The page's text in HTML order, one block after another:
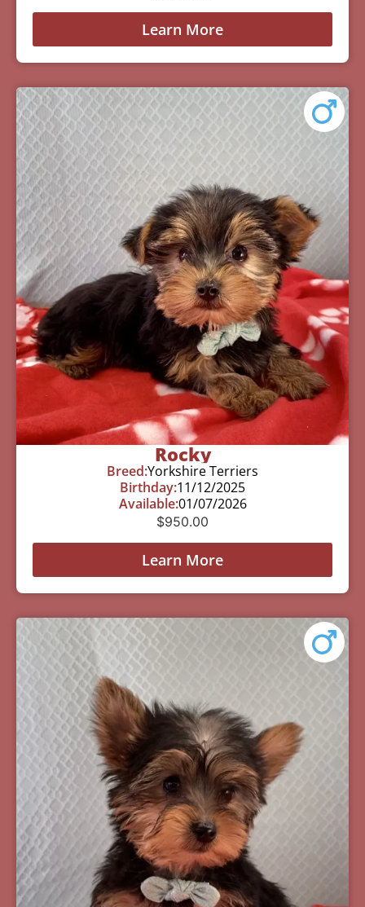
Learn More
Rocky
Breed:Yorkshire Terriers
Birthday:11/12/2025
Available:01/07/2026
$950.00
Learn More